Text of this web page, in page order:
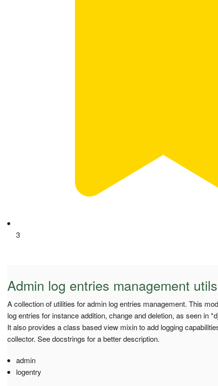
3
Admin log entries management utils
A collection of utilities for admin log entries management. This
log entries for instance addition, change and deletion, as seen in
It also provides a class based view mixin to add logging
collector. See docstrings for a better description.
admin
logentry